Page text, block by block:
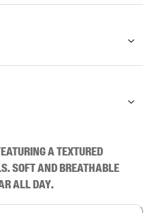
a textured
Soft and breathable
all day.